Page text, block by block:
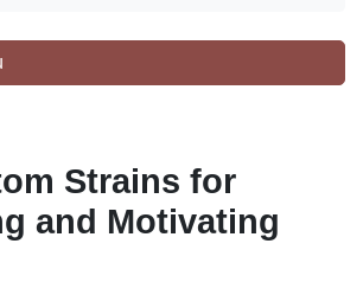
Strains for
and Motivating